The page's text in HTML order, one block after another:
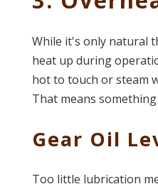
While it's only natural
heat up during
hot to touch or steam
That means something
Gear Oil
Too little lubrication